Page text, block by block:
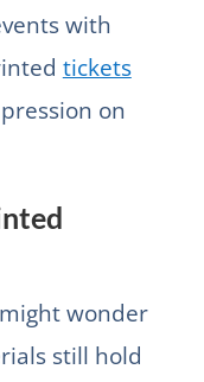
with
tickets
on
wonder
still hold